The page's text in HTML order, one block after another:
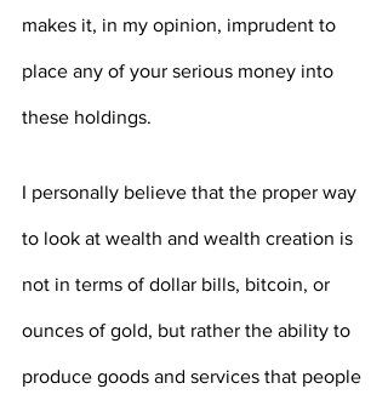
makes it, in my opinion, imprudent to
place any of your serious money into
these holdings.
I personally believe that the proper way
to look at wealth and wealth creation is
not in terms of dollar bills, bitcoin, or
ounces of gold, but rather the ability to
produce goods and services that people